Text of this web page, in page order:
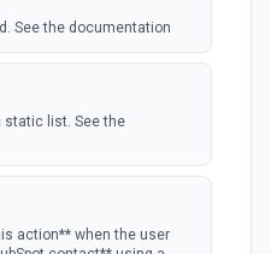
polling
property is
polling
See the documentation
list. See the
action** when the user